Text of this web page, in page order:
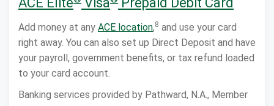
Add money at any ACE location,8 and use your card
right away. You can also set up Direct Deposit and have
your payroll, government benefits, or tax refund loaded
to your card account.
Banking services provided by Pathward, N.A., Member